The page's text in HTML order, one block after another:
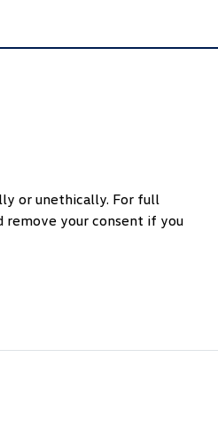
or unethically. For full
remove your consent if you